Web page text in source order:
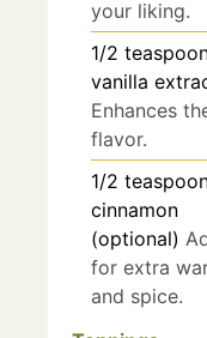
your liking.
1/2
vanilla
Enhances
flavor.
1/2
cinnamon
(optional)
for extra
and spice.